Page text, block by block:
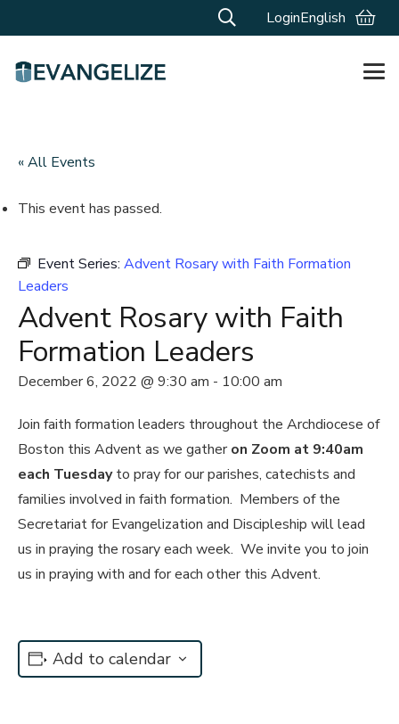
LoginEnglish
« All Events
This event has passed.
Event Series: Advent Rosary with Faith Formation
Leaders
Advent Rosary with Faith
Formation Leaders
December 6, 2022 @ 9:30 am - 10:00 am
Join faith formation leaders throughout the Archdiocese of
Boston this Advent as we gatheron Zoom at 9:40am
each Tuesdayto pray for our parishes, catechists and
families involved in faith formation. Members of the
Secretariat for Evangelization and Discipleship will lead
us in praying the rosary each week. We invite you to join
us in praying with and for each other this Advent.
Add to calendar